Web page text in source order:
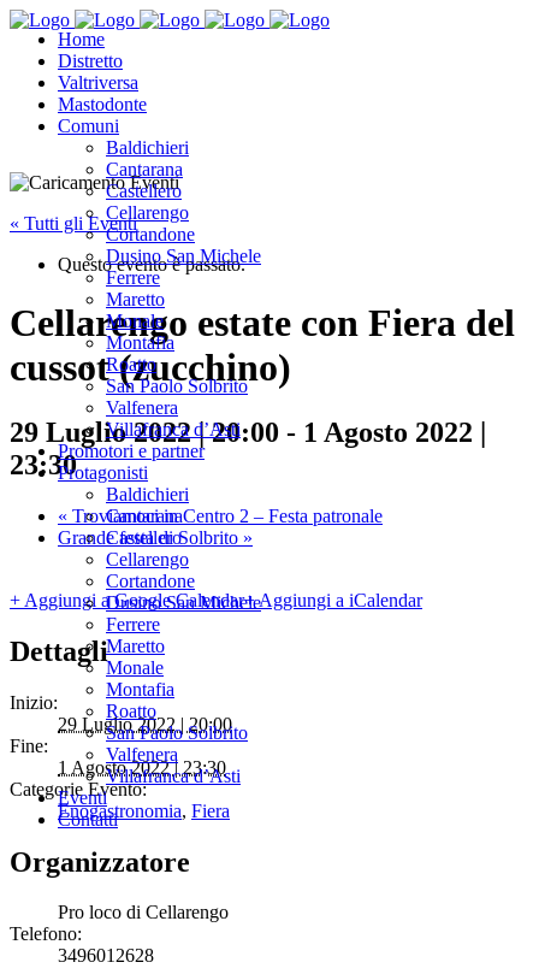
Home
Distretto
Valtriversa
Mastodonte
Comuni
Baldichieri
Cantarana
Castellero
Cellarengo
Cortandone
Dusino San Michele
Ferrere
Maretto
Monale
Montafia
Roatto
San Paolo Solbrito
Valfenera
Villafranca d’Asti
Promotori e partner
Protagonisti
Baldichieri
Cantarana
Castellero
Cellarengo
Cortandone
Dusino San Michele
Ferrere
Maretto
Monale
Montafia
Roatto
San Paolo Solbrito
Valfenera
Villafranca d’Asti
Eventi
Contatti
« Tutti gli Eventi
Questo evento è passato.
Cellarengo estate con Fiera del
cussot (zucchino)
29 Luglio 2022 | 20:00 - 1 Agosto 2022 |
23:30
« Troviamoci in Centro 2 – Festa patronale
Grande festa di Solbrito »
+ Aggiungi a Google Calendar+ Aggiungi a iCalendar
Dettagli
Inizio:
29 Luglio 2022 | 20:00
Fine:
1 Agosto 2022 | 23:30
Categorie Evento:
Enogastronomia, Fiera
Organizzatore
Pro loco di Cellarengo
Telefono:
3496012628